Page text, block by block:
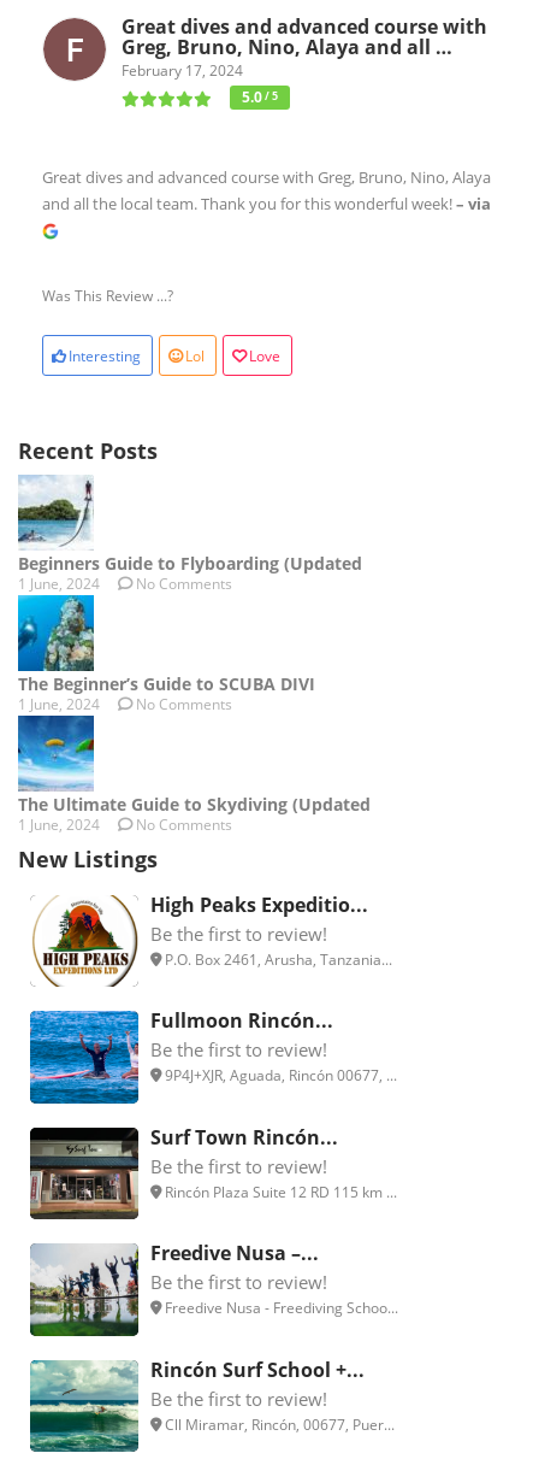
Great dives and advanced course with
Greg, Bruno, Nino, Alaya and all …
February 17, 2024
5.0/ 5
Great dives and advanced course with Greg, Bruno, Nino, Alaya
and all the local team. Thank you for this wonderful week!– via
Was This Review ...?
Interesting Lol Love
Recent Posts
Beginners Guide to Flyboarding (Updated
1 June, 2024 No Comments
The Beginner’s Guide to SCUBA DIVI
1 June, 2024 No Comments
The Ultimate Guide to Skydiving (Updated
1 June, 2024 No Comments
New Listings
High Peaks Expeditio...
Be the first to review!
P.O. Box 2461, Arusha, Tanzania...
Fullmoon Rincón...
Be the first to review!
9P4J+XJR, Aguada, Rincón 00677, ...
Surf Town Rincón...
Be the first to review!
Rincón Plaza Suite 12 RD 115 km ...
Freedive Nusa –...
Be the first to review!
Freedive Nusa - Freediving Schoo...
Rincón Surf School +...
Be the first to review!
Cll Miramar, Rincón, 00677, Puer...